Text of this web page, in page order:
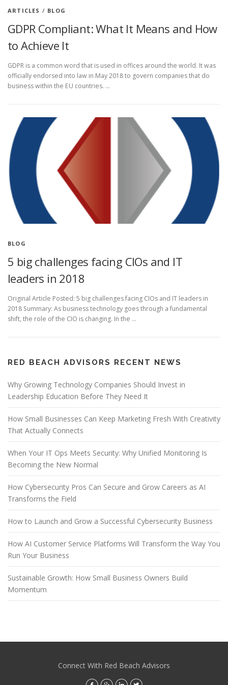
ARTICLES / BLOG
GDPR Compliant: What It Means and How
to Achieve It
GDPR is a common word that is used in offices around the world. It was
officially endorsed into law in May 2018 to govern companies that do
business within the EU countries. …
BLOG
5 big challenges facing CIOs and IT
leaders in 2018
Original Article Posted: 5 big challenges facing CIOs and IT leaders in
2018 Summary: As business technology goes through a fundamental
shift, the role of the CIO is changing. In the …
RED BEACH ADVISORS RECENT NEWS
Why Growing Technology Companies Should Invest in
Leadership Education Before They Need It
How Small Businesses Can Keep Marketing Fresh With Creativity
That Actually Connects
When Your IT Ops Meets Security: Why Unified Monitoring Is
Becoming the New Normal
How Cybersecurity Pros Can Secure and Grow Careers as AI
Transforms the Field
How to Launch and Grow a Successful Cybersecurity Business
How AI Customer Service Platforms Will Transform the Way You
Run Your Business
Sustainable Growth: How Small Business Owners Build
Momentum
Connect With Red Beach Advisors